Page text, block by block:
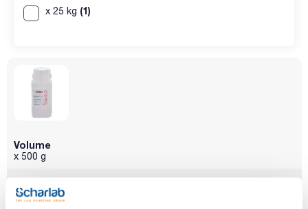
x 25 kg (1)
Volume
x 500 g
Reference
SA00210500
Packaging
Price